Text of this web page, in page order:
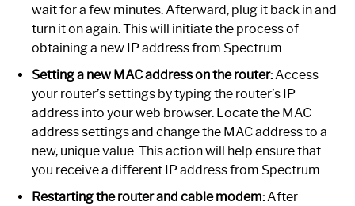
wait for a few minutes. Afterward, plug it back in and
turn it on again. This will initiate the process of
obtaining a new IP address from Spectrum.
Setting a new MAC address on the router:Access
your router’s settings by typing the router’s IP
address into your web browser. Locate the MAC
address settings and change the MAC address to a
new, unique value. This action will help ensure that
you receive a different IP address from Spectrum.
Restarting the router and cable modem:After